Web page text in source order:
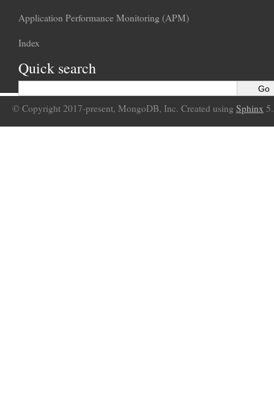
Application Performance Monitoring (APM)
Index
Quick search
© Copyright 2017-present, MongoDB, Inc. Created using Sphinx